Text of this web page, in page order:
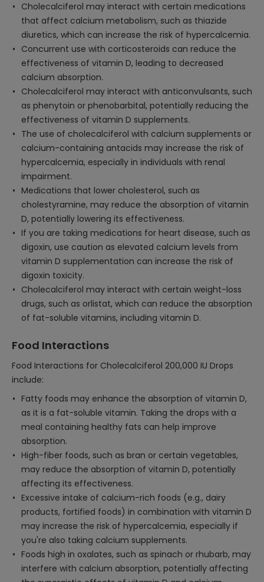
Cholecalciferol may interact with certain medications
that affect calcium metabolism, such as thiazide
diuretics, which can increase the risk of hypercalcemia.
Concurrent use with corticosteroids can reduce the
effectiveness of vitamin D, leading to decreased
calcium absorption.
Cholecalciferol may interact with anticonvulsants, such
as phenytoin or phenobarbital, potentially reducing the
effectiveness of vitamin D supplements.
The use of cholecalciferol with calcium supplements or
calcium-containing antacids may increase the risk of
hypercalcemia, especially in individuals with renal
impairment.
Medications that lower cholesterol, such as
cholestyramine, may reduce the absorption of vitamin
D, potentially lowering its effectiveness.
If you are taking medications for heart disease, such as
digoxin, use caution as elevated calcium levels from
vitamin D supplementation can increase the risk of
digoxin toxicity.
Cholecalciferol may interact with certain weight-loss
drugs, such as orlistat, which can reduce the absorption
of fat-soluble vitamins, including vitamin D.
Food Interactions
Food Interactions for Cholecalciferol 200,000 IU Drops
include:
Fatty foods may enhance the absorption of vitamin D,
as it is a fat-soluble vitamin. Taking the drops with a
meal containing healthy fats can help improve
absorption.
High-fiber foods, such as bran or certain vegetables,
may reduce the absorption of vitamin D, potentially
affecting its effectiveness.
Excessive intake of calcium-rich foods (e.g., dairy
products, fortified foods) in combination with vitamin D
may increase the risk of hypercalcemia, especially if
you're also taking calcium supplements.
Foods high in oxalates, such as spinach or rhubarb, may
interfere with calcium absorption, potentially affecting